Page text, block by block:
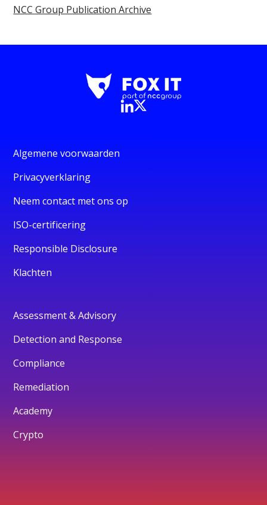
NCC Group Publication Archive
Algemene voorwaarden
Privacyverklaring
Neem contact met ons op
ISO-certificering
Responsible Disclosure
Klachten
Assessment & Advisory
Detection and Response
Compliance
Remediation
Academy
Crypto